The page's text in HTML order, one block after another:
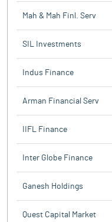
Mah & Mah Finl. Serv
SIL Investments
Indus Finance
Arman Financial Serv
IIFL Finance
Inter Globe Finance
Ganesh Holdings
Quest Capital Market